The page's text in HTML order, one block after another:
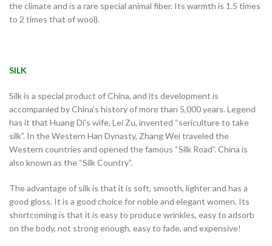
the climate and is a rare special animal fiber. Its warmth is 1.5 times
to 2 times that of wool).
SILK
Silk is a special product of China, and its development is
accompanied by China’s history of more than 5,000 years. Legend
has it that Huang Di’s wife, Lei Zu, invented “sericulture to take
silk”. In the Western Han Dynasty, Zhang Wei traveled the
Western countries and opened the famous “Silk Road”. China is
also known as the “Silk Country”.
The advantage of silk is that it is soft, smooth, lighter and has a
good gloss. It is a good choice for noble and elegant women. Its
shortcoming is that it is easy to produce wrinkles, easy to adsorb
on the body, not strong enough, easy to fade, and expensive!